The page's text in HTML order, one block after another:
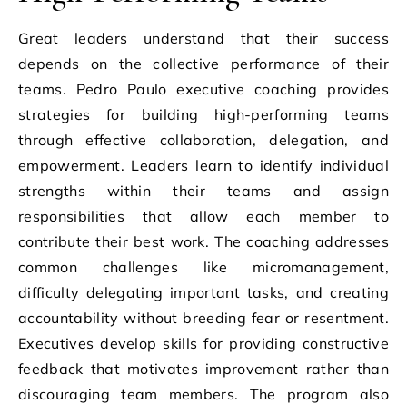
Great leaders understand that their success
depends on the collective performance of their
teams. Pedro Paulo executive coaching provides
strategies for building high-performing teams
through effective collaboration, delegation, and
empowerment. Leaders learn to identify individual
strengths within their teams and assign
responsibilities that allow each member to
contribute their best work. The coaching addresses
common challenges like micromanagement,
difficulty delegating important tasks, and creating
accountability without breeding fear or resentment.
Executives develop skills for providing constructive
feedback that motivates improvement rather than
discouraging team members. The program also